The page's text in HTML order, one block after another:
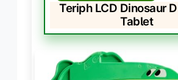
Teriph LCD Dinosaur
Tablet